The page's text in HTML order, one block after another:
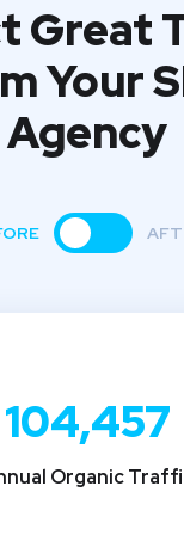
Great
Your
Agency
104,457
Organic